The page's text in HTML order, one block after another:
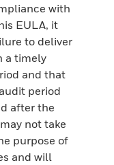
with
EULA, it
to deliver
a timely
and that
period
after the
not take
purpose of
and will